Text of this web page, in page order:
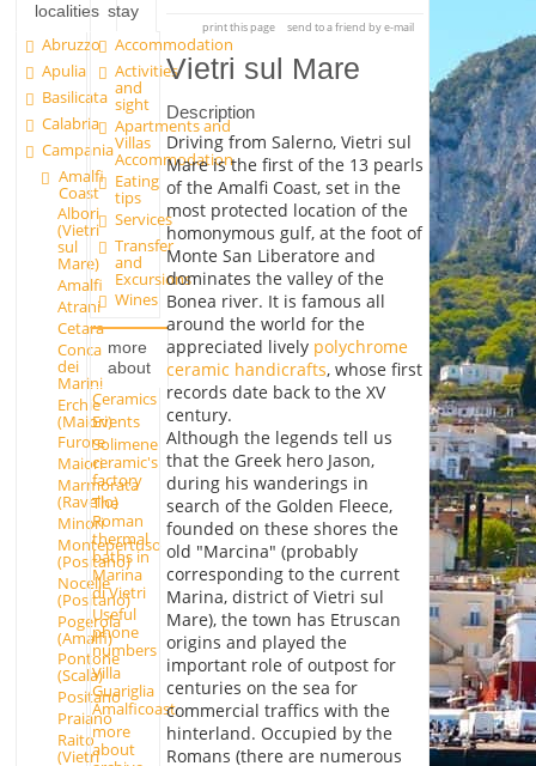
localities
Abruzzo
Apulia
Basilicata
Calabria
Campania
Amalfi
Coast
Albori
(Vietri
sul
Mare)
Amalfi
Atrani
Cetara
Conca
dei
Marini
Erchie
(Maiori)
Furore
Maiori
Marmorata
(Ravello)
Minori
Montepertuso
(Positano)
Nocelle
(Positano)
Pogerola
(Amalfi)
Pontone
(Scala)
Positano
Praiano
Raito
(Vietri
stay
Accommodation
Activities
and
sight
Apartments and
Villas
Accommodation
Eating
tips
Services
Transfer
and
Excursions
Wines
more
about
Ceramics
Events
Solimene
ceramic's
factory
The
Roman
thermal
baths in
Marina
di Vietri
Useful
phone
numbers
Villa
Guariglia
Amalficoast
more
about
print this page send to a friend by e-mail
Vietri sul Mare
Description
Driving from Salerno, Vietri sul
Mare is the first of the 13 pearls
of the Amalfi Coast, set in the
most protected location of the
homonymous gulf, at the foot of
Monte San Liberatore and
dominates the valley of the
Bonea river. It is famous all
around the world for the
appreciated lively polychrome
ceramic handicrafts, whose first
records date back to the XV
century.
Although the legends tell us
that the Greek hero Jason,
during his wanderings in
search of the Golden Fleece,
founded on these shores the
old "Marcina" (probably
corresponding to the current
Marina, district of Vietri sul
Mare), the town has Etruscan
origins and played the
important role of outpost for
centuries on the sea for
commercial traffics with the
hinterland. Occupied by the
Romans (there are numerous